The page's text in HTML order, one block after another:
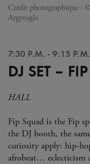
Crédit photographique :
Argyroglo
7:30 P.M. - 9:15 P.M.
DJ SET –
HALL
Fip Squad is the Fip
the DJ booth, the
curiosity apply: hip-
afrobeat… eclecticism